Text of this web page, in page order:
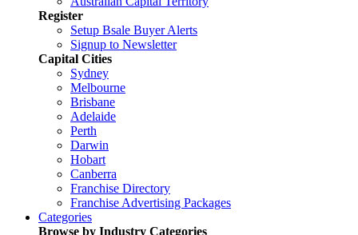
Register
Setup Bsale Buyer Alerts
Signup to Newsletter
Capital Cities
Sydney
Melbourne
Brisbane
Adelaide
Perth
Darwin
Hobart
Canberra
Franchise Directory
Franchise Advertising Packages
Categories
Browse by Industry Categories